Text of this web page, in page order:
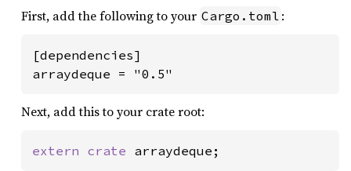
First, add the following to your Cargo.toml :
[dependencies]
arraydeque = "0.5"
Next, add this to your crate root:
extern crate arraydeque;